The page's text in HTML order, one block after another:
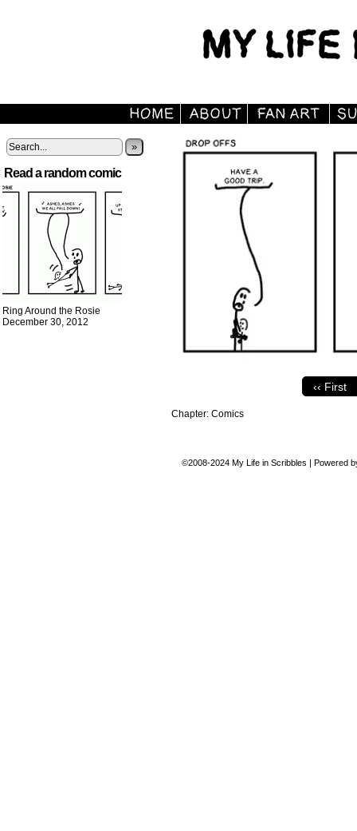
»
Read a random comic
Ring Around the Rosie
December 30, 2012
‹‹ First
Chapter: Comics
©2008-2024 My Life in Scribbles | Powered